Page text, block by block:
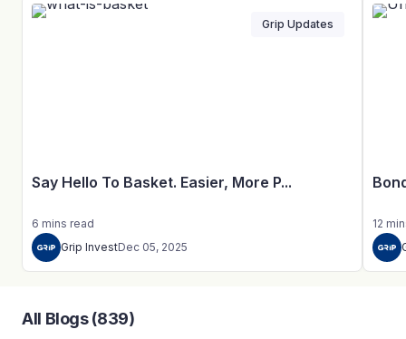
Say Hello To Basket. Easier, More P...
6 mins read
Grip InvestDec 05, 2025
Grip Updates
12
All Blogs (839)